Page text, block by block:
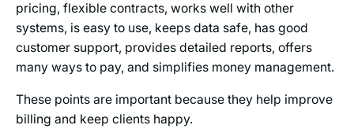
pricing, flexible contracts, works well with other
systems, is easy to use, keeps data safe, has good
customer support, provides detailed reports, offers
many ways to pay, and simplifies money management.
These points are important because they help improve
billing and keep clients happy.